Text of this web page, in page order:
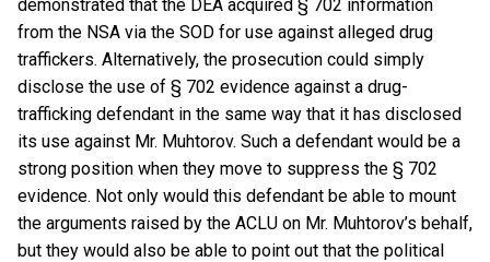
demonstrated that the DEA acquired § 702 information
from the NSA via the SOD for use against alleged drug
traffickers. Alternatively, the prosecution could simply
disclose the use of § 702 evidence against a drug-
trafficking defendant in the same way that it has disclosed
its use against Mr. Muhtorov. Such a defendant would be a
strong position when they move to suppress the § 702
evidence. Not only would this defendant be able to mount
the arguments raised by the ACLU on Mr. Muhtorov’s behalf,
but they would also be able to point out that the political